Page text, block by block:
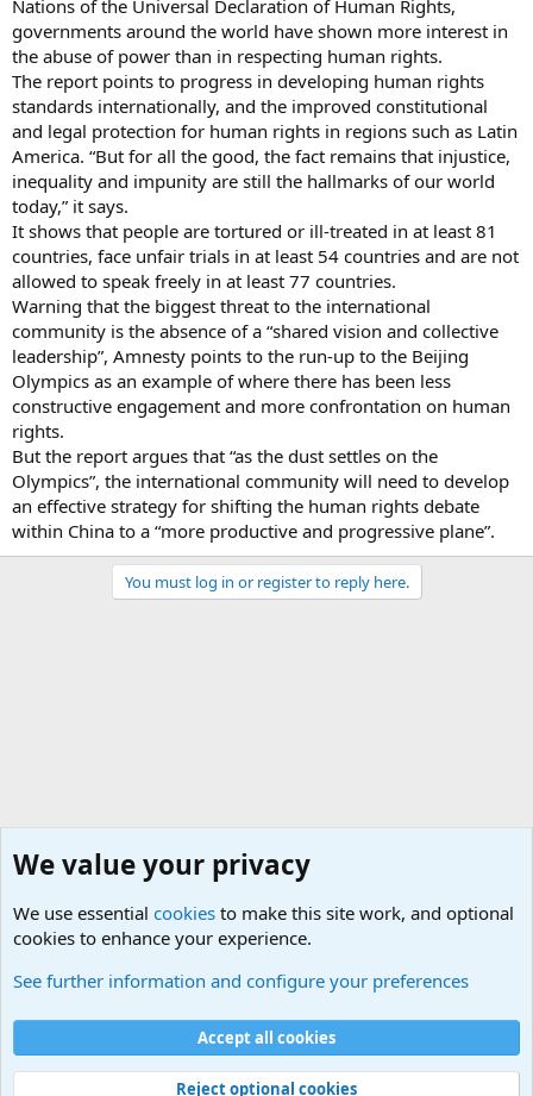
Nations of the Universal Declaration of Human Rights,
governments around the world have shown more interest in
the abuse of power than in respecting human rights.
The report points to progress in developing human rights
standards internationally, and the improved constitutional
and legal protection for human rights in regions such as Latin
America. “But for all the good, the fact remains that injustice,
inequality and impunity are still the hallmarks of our world
today,” it says.
It shows that people are tortured or ill-treated in at least 81
countries, face unfair trials in at least 54 countries and are not
allowed to speak freely in at least 77 countries.
Warning that the biggest threat to the international
community is the absence of a “shared vision and collective
leadership”, Amnesty points to the run-up to the Beijing
Olympics as an example of where there has been less
constructive engagement and more confrontation on human
rights.
But the report argues that “as the dust settles on the
Olympics”, the international community will need to develop
an effective strategy for shifting the human rights debate
within China to a “more productive and progressive plane”.
You must log in or register to reply here.
Cookies
Contact us
Terms and rules Privacy policy
Help
©
Military Quotes and Mottos
We value your privacy
We use essential cookies to make this site work, and optional
cookies to enhance your experience.
See further information and configure your preferences
Accept all cookies
Reject optional cookies